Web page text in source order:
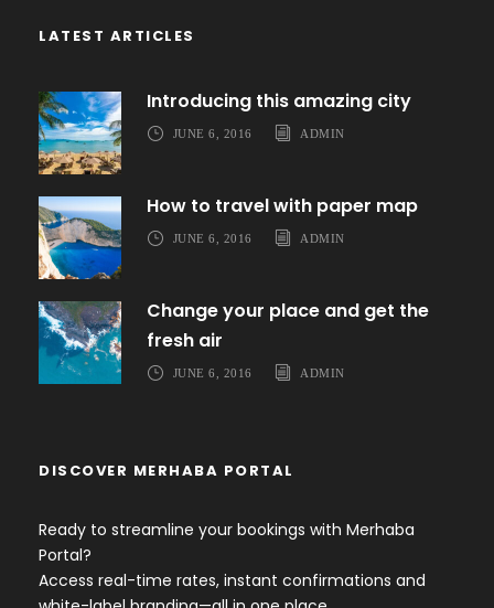
LATEST ARTICLES
Introducing this amazing city
JUNE 6, 2016 ADMIN
How to travel with paper map
JUNE 6, 2016 ADMIN
Change your place and get the
fresh air
JUNE 6, 2016 ADMIN
DISCOVER MERHABA PORTAL
Ready to streamline your bookings with Merhaba
Portal?
Access real-time rates, instant confirmations and